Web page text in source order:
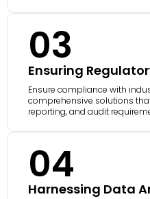
03
Ensuring
Ensure compliance with
comprehensive solutions
reporting, and audit
04
Harnessing Data